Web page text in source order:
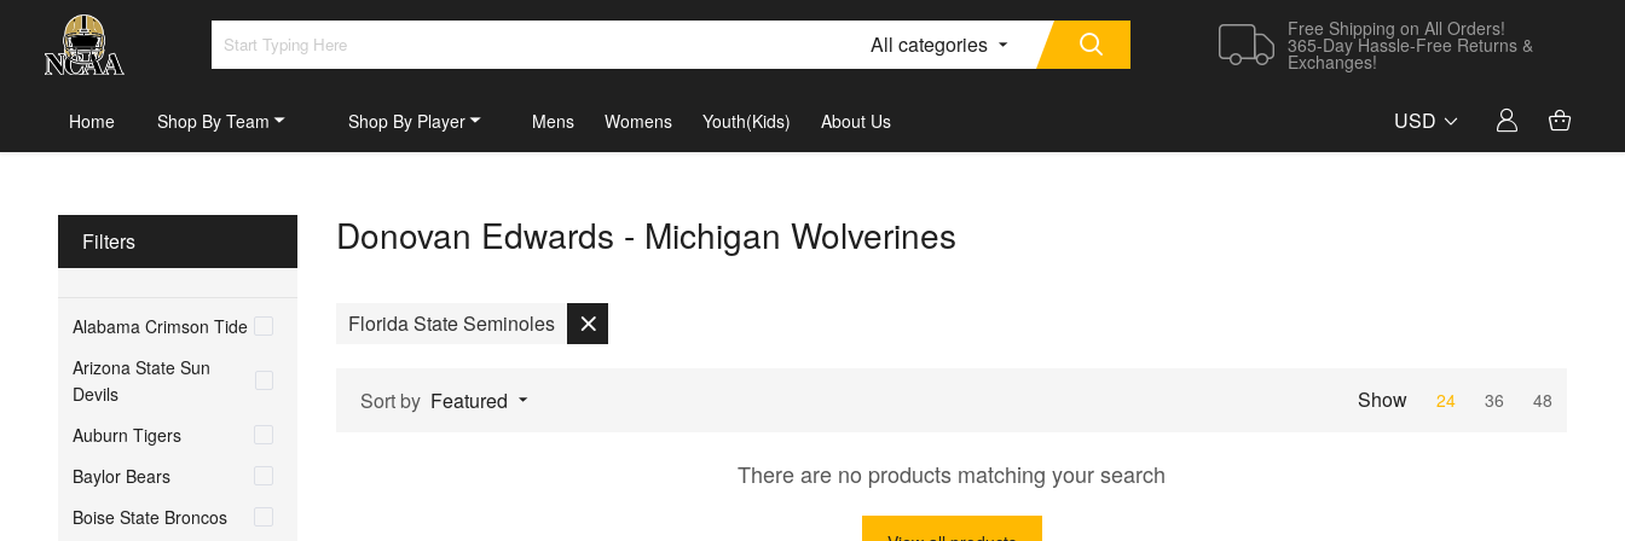
All categories
Free Shipping on All Orders!
365-Day Hassle-Free Returns &
Exchanges!
Home Shop By Team Shop By Player Mens Womens Youth(Kids) About Us USD
Filters
Alabama Crimson Tide
Arizona State Sun
Devils
Auburn Tigers
Baylor Bears
Boise State Broncos
Donovan Edwards - Michigan Wolverines
Florida State Seminoles
Sort by Featured Show 24 36 48
There are no products matching your search